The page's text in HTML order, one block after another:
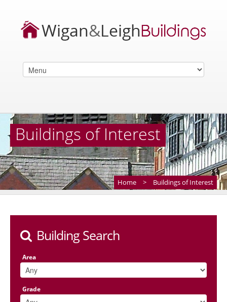
Buildings of Interest
Home > Buildings of Interest
Building Search
Area
Grade